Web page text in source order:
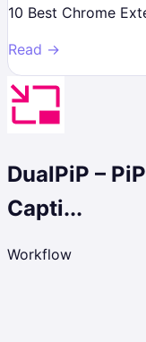
10 Best Chrome
Read →
DualPiP –
Capti...
Workflow